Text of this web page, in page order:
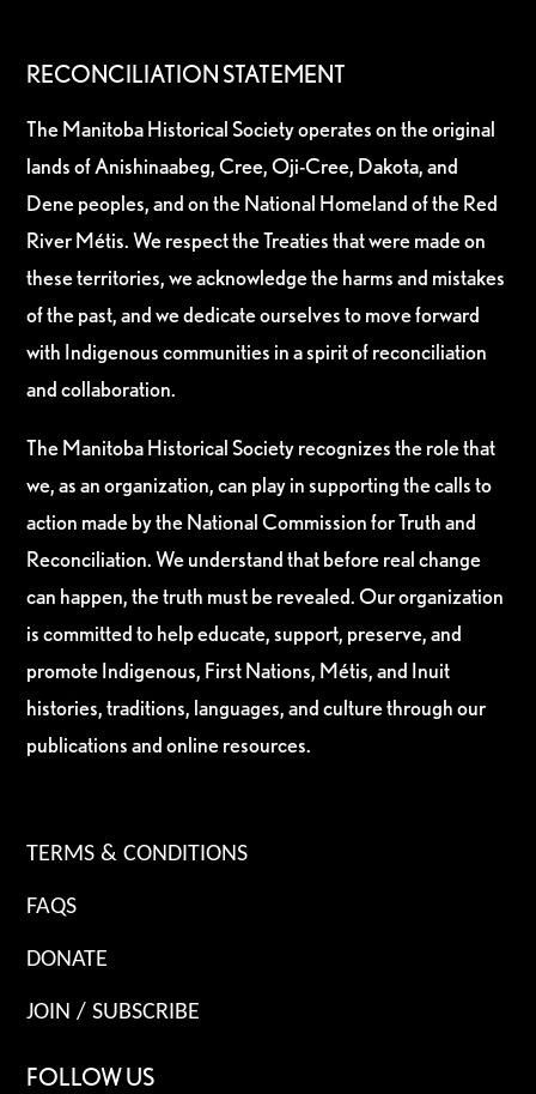
RECONCILIATION STATEMENT
The Manitoba Historical Society operates on the original
lands of Anishinaabeg, Cree, Oji-Cree, Dakota, and
Dene peoples, and on the National Homeland of the Red
River Métis. We respect the Treaties that were made on
these territories, we acknowledge the harms and mistakes
of the past, and we dedicate ourselves to move forward
with Indigenous communities in a spirit of reconciliation
and collaboration.
The Manitoba Historical Society recognizes the role that
we, as an organization, can play in supporting the calls to
action made by the National Commission for Truth and
Reconciliation. We understand that before real change
can happen, the truth must be revealed. Our organization
is committed to help educate, support, preserve, and
promote Indigenous, First Nations, Métis, and Inuit
histories, traditions, languages, and culture through our
publications and online resources.
TERMS & CONDITIONS
FAQS
DONATE
JOIN / SUBSCRIBE
FOLLOW US